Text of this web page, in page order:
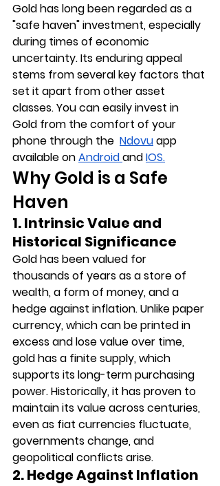
Gold has long been regarded as a
"safe haven" investment, especially
during times of economic
uncertainty. Its enduring appeal
stems from several key factors that
set it apart from other asset
classes. You can easily invest in
Gold from the comfort of your
phone through the Ndovu app
available on Android and IOS.
Why Gold is a Safe
Haven
1. Intrinsic Value and
Historical Significance
Gold has been valued for
thousands of years as a store of
wealth, a form of money, and a
hedge against inflation. Unlike paper
currency, which can be printed in
excess and lose value over time,
gold has a finite supply, which
supports its long-term purchasing
power. Historically, it has proven to
maintain its value across centuries,
even as fiat currencies fluctuate,
governments change, and
geopolitical conflicts arise.
2. Hedge Against Inflation